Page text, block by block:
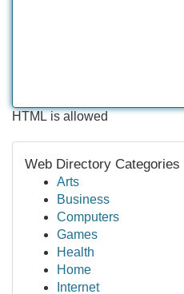
HTML is allowed
Web Directory Categories
Arts
Business
Computers
Games
Health
Home
Internet